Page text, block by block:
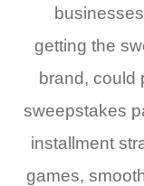
getting the
brand, could
sweepstakes
installment
games,